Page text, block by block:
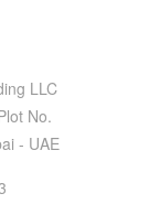
LLC
No.
- UAE